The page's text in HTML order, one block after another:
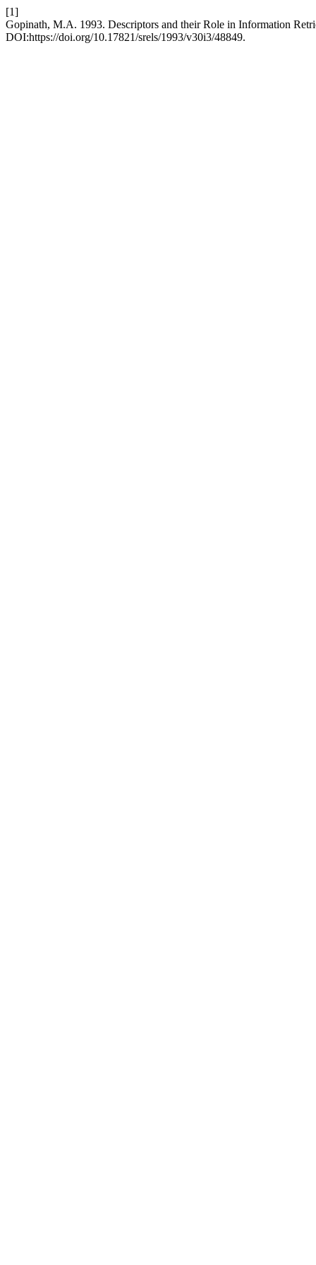
[1]
Gopinath, M.A. 1993. Descriptors and their Role in Information
DOI:https://doi.org/10.17821/srels/1993/v30i3/48849.